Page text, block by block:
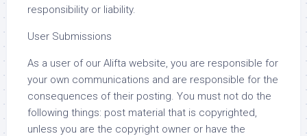
responsibility or liability.
User Submissions
As a user of our Alifta website, you are responsible for
your own communications and are responsible for the
consequences of their posting. You must not do the
following things: post material that is copyrighted,
unless you are the copyright owner or have the